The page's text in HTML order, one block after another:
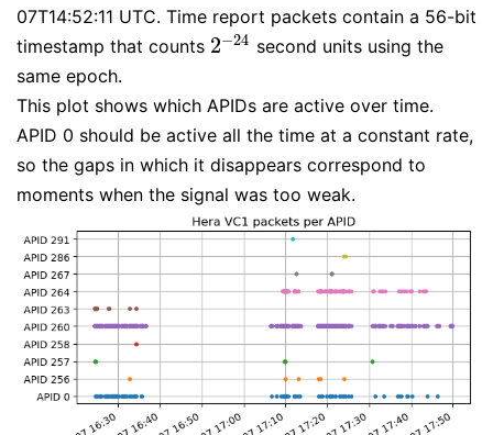
07T14:52:11 UTC. Time report packets contain a 56-bit
timestamp that counts 2−24
2−24 second units using the
same epoch.
This plot shows which APIDs are active over time.
APID 0 should be active all the time at a constant rate,
so the gaps in which it disappears correspond to
moments when the signal was too weak.